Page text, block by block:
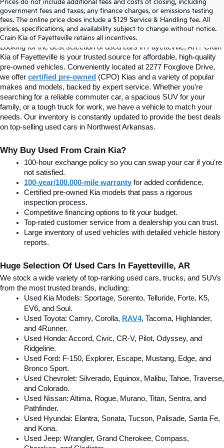
Prices do not include additional fees and costs of closing, including
government fees and taxes, any finance charges, or emissions testing
fees. The online price does include a $129 Service & Handling fee. All
prices, specifications, and availability subject to change without notice.
Crain Kia of Fayetteville retains all incentives.
Find Quality Used Cars In
Fayetteville, AR At Crain Kia
Looking for the best selection of used cars in Fayetteville, AR? Crain
Kia of Fayetteville is your trusted source for affordable, high-quality
pre-owned vehicles. Conveniently located at 2277 Foxglove Drive,
we offer certified pre-owned (CPO) Kias and a variety of popular
makes and models, backed by expert service. Whether you're
searching for a reliable commuter car, a spacious SUV for your
family, or a tough truck for work, we have a vehicle to match your
needs. Our inventory is constantly updated to provide the best deals
on top-selling used cars in Northwest Arkansas.
Why Buy Used From Crain Kia?
100-hour exchange policy so you can swap your car if you're
not satisfied.
100-year/100,000-mile warranty for added confidence.
Certified pre-owned Kia models that pass a rigorous
inspection process.
Competitive financing options to fit your budget.
Top-rated customer service from a dealership you can trust.
Large inventory of used vehicles with detailed vehicle history
reports.
Huge Selection Of Used Cars In Fayetteville, AR
We stock a wide variety of top-ranking used cars, trucks, and SUVs
from the most trusted brands, including:
Used Kia Models: Sportage, Sorento, Telluride, Forte, K5,
EV6, and Soul.
Used Toyota: Camry, Corolla, RAV4, Tacoma, Highlander,
and 4Runner.
Used Honda: Accord, Civic, CR-V, Pilot, Odyssey, and
Ridgeline.
Used Ford: F-150, Explorer, Escape, Mustang, Edge, and
Bronco Sport.
Used Chevrolet: Silverado, Equinox, Malibu, Tahoe, Traverse,
and Colorado.
Used Nissan: Altima, Rogue, Murano, Titan, Sentra, and
Pathfinder.
Used Hyundai: Elantra, Sonata, Tucson, Palisade, Santa Fe,
and Kona.
Used Jeep: Wrangler, Grand Cherokee, Compass,